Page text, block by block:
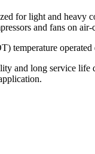
for light and heavy
and fans on air-
temperature
and long service